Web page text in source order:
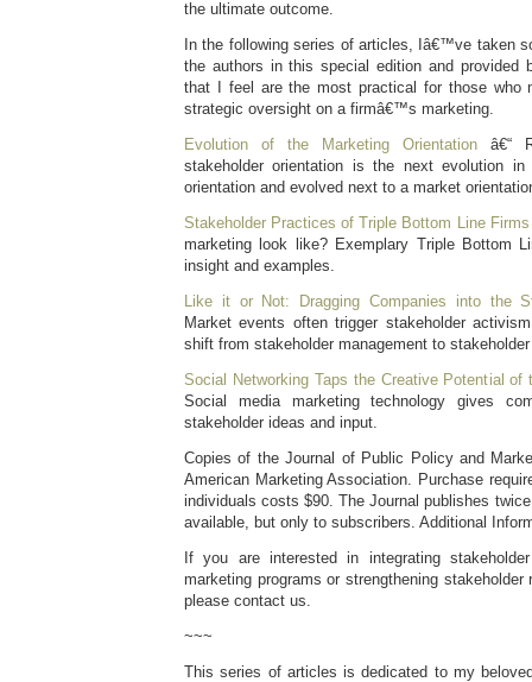
the ultimate outcome.
In the following series of articles, Iâ€™ve taken
the authors in this special edition and provided
that I feel are the most practical for those who
strategic oversight on a firmâ€™s marketing.
Evolution of the Marketing Orientation â€“
stakeholder orientation is the next evolution
orientation and evolved next to a market
Stakeholder Practices of Triple Bottom Line Firms
marketing look like? Exemplary Triple Bottom
insight and examples.
Like it or Not: Dragging Companies into the
Market events often trigger stakeholder
shift from stakeholder management to
Social Networking Taps the Creative Potential of
Social media marketing technology gives
stakeholder ideas and input.
Copies of the Journal of Public Policy and
American Marketing Association. Purchase
individuals costs $90. The Journal publishes
available, but only to subscribers. Additional
If you are interested in integrating
marketing programs or strengthening
please contact us.
~~~
This series of articles is dedicated to my